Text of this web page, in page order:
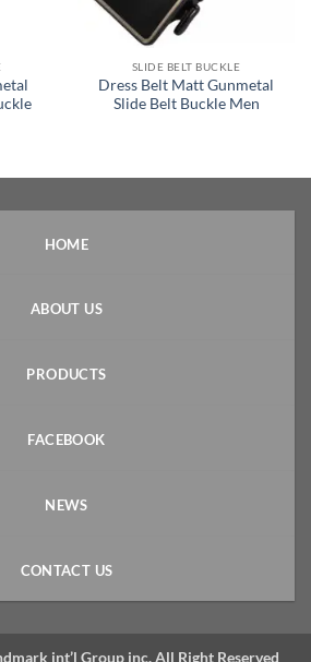
SLIDE BELT BUCKLE
Dress Belt Matt Gunmetal
Slide Belt Buckle Men
HOME
ABOUT US
PRODUCTS
FACEBOOK
NEWS
CONTACT US
int’l Group inc. All Right Reserved